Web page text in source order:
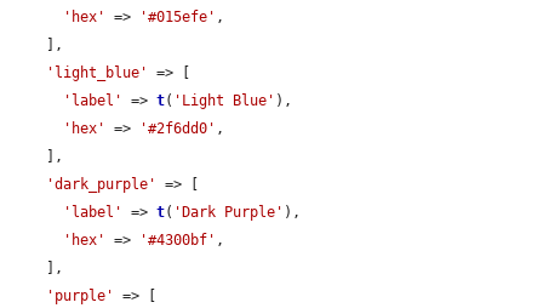
'hex'
=> '#015efe' ,
'light_blue'
=> [
'label'
=> t( 'Light Blue' ),
'hex'
=> '#2f6dd0' ,
'dark_purple'
=> [
'label'
=> t( 'Dark Purple' ),
'hex'
=> '#4300bf' ,
'purple'
=> [